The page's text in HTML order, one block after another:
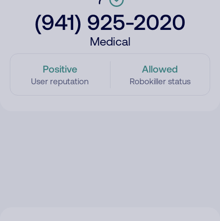
(941) 925-2020
Medical
Positive
User reputation
Allowed
Robokiller status